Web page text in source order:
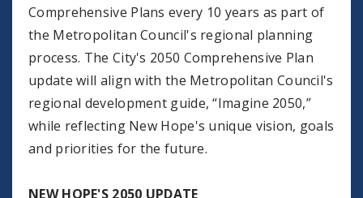
Comprehensive Plans every 10 years as part of
the Metropolitan Council's regional planning
process. The City's 2050 Comprehensive Plan
update will align with the Metropolitan Council's
regional development guide, “Imagine 2050,”
while reflecting New Hope's unique vision, goals
and priorities for the future.
NEW HOPE'S 2050 UPDATE